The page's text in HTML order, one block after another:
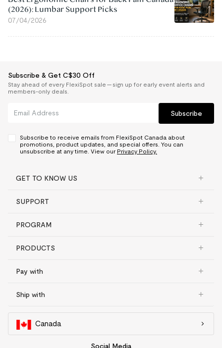
(2026): Lumbar Support Picks
07/04/2026
Subscribe & Get C$30 Off
Stay ahead of every FlexiSpot sale — sign up for early event alerts and
members-only deals.
Subscribe
Subscribe to receive emails from FlexiSpot Canada about
promotions, product updates, and special offers. You can
unsubscribe at any time. View our Privacy Policy.
GET TO KNOW US
SUPPORT
PROGRAM
PRODUCTS
Pay with
Ship with
Canada
Social Media